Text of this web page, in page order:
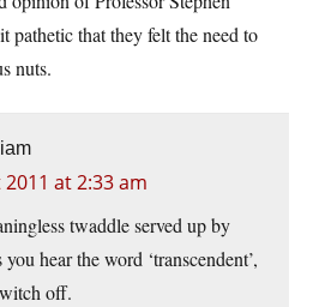
pathetic that they felt the need to
nuts.
at 2:33 am
twaddle served up by
hear the word ‘transcendent’,
off.